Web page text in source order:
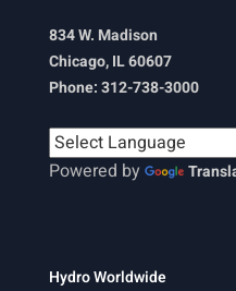
834 W. Madison
Chicago, IL 60607
Phone: 312-738-3000
Powered by
Hydro Worldwide